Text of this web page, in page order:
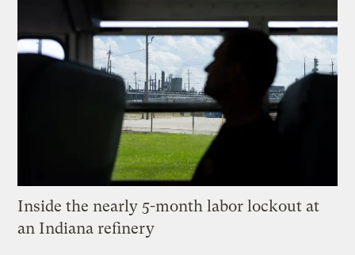
Inside the nearly 5-month labor lockout at
an Indiana refinery